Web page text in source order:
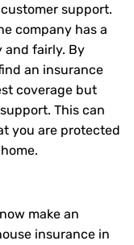
support.
company has a
and fairly. By
an insurance
coverage but
This can
you are protected
make an
insurance in